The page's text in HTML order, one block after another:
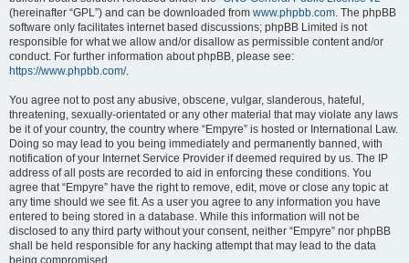
(hereinafter “GPL”) and can be downloaded from www.phpbb.com. The phpBB
software only facilitates internet based discussions; phpBB Limited is not
responsible for what we allow and/or disallow as permissible content and/or
conduct. For further information about phpBB, please see:
https://www.phpbb.com/.
You agree not to post any abusive, obscene, vulgar, slanderous, hateful,
threatening, sexually-orientated or any other material that may violate any laws
be it of your country, the country where “Empyre” is hosted or International Law.
Doing so may lead to you being immediately and permanently banned, with
notification of your Internet Service Provider if deemed required by us. The IP
address of all posts are recorded to aid in enforcing these conditions. You
agree that “Empyre” have the right to remove, edit, move or close any topic at
any time should we see fit. As a user you agree to any information you have
entered to being stored in a database. While this information will not be
disclosed to any third party without your consent, neither “Empyre” nor phpBB
shall be held responsible for any hacking attempt that may lead to the data
being compromised.